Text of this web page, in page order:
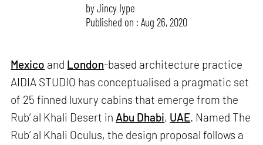
byJincy Iype
Published on : Aug 26, 2020
Mexico and London-based architecture practice
AIDIA STUDIO has conceptualised a pragmatic set
of 25 finned luxury cabins that emerge from the
Rub’ al Khali Desert in Abu Dhabi, UAE. Named The
Rub’ al Khali Oculus, the design proposal follows a